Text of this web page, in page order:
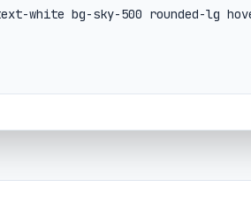
white bg-sky-500 rounded-lg